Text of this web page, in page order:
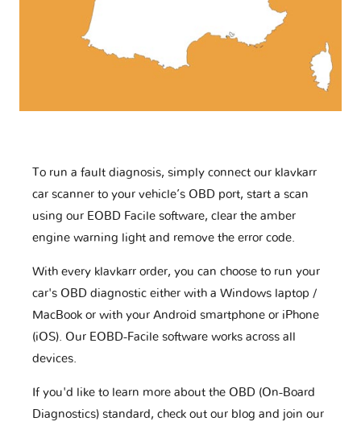
To run a fault diagnosis, simply connect our klavkarr
car scanner to your vehicle’s OBD port, start a scan
using our EOBD Facile software, clear the amber
engine warning light and remove the error code.
With every klavkarr order, you can choose to run your
car's OBD diagnostic either with a Windows laptop /
MacBook or with your Android smartphone or iPhone
(iOS). Our EOBD-Facile software works across all
devices.
If you'd like to learn more about the OBD (On-Board
Diagnostics) standard, check out our blog and join our